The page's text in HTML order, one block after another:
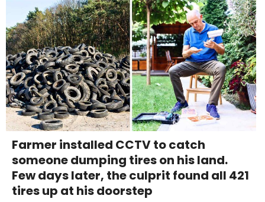
Farmer installed CCTV to catch
someone dumping tires on his land.
Few days later, the culprit found all 421
tires up at his doorstep